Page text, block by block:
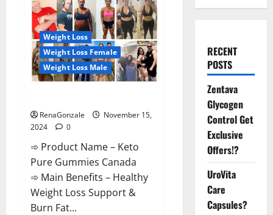
Weight Loss
Weight Loss Female
Weight Loss Male
RenaGonzale
November 15,
2024
0
➾ Product Name – Keto
Pure Gummies Canada
➾ Main Benefits – Healthy
Weight Loss Support &
Burn Fat...
RECENT
POSTS
Zentava
Glycogen
Control Get
Exclusive
Offers!?
UroVita
Care
Capsules?